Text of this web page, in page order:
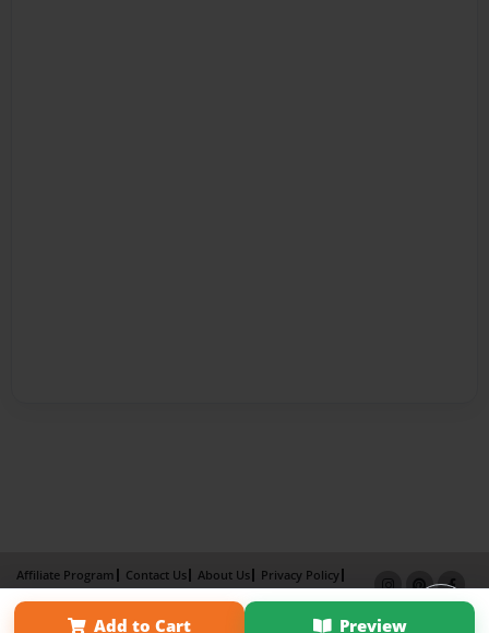
Add to Cart Preview
Affiliate Program Contact Us About Us
Privacy Policy
Term of Use
Why Bookemon